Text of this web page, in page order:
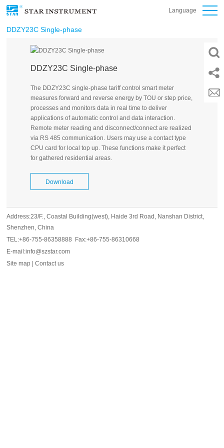
Language
DDZY23C Single-phase
DDZY23C Single-phase
The DDZY23C single-phase tariff control smart meter
measures forward and reverse energy by TOU or step price,
processes and monitors data in real time to deliver
applications of automatic control and data interaction.
Remote meter reading and disconnect/connect are realized
via RS 485 communication. Users may use a contact type
CPU card for local top up. These functions make it perfect
for gathered residential areas.
Download
Address:23/F., Coastal Building(west), Haide 3rd Road, Nanshan District,
Shenzhen, China
TEL:+86-755-86358888 Fax:+86-755-86310668
E-mail:info@szstar.com
Site map
|Contact us